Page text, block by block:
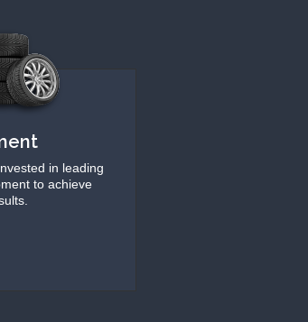
in leading
to achieve